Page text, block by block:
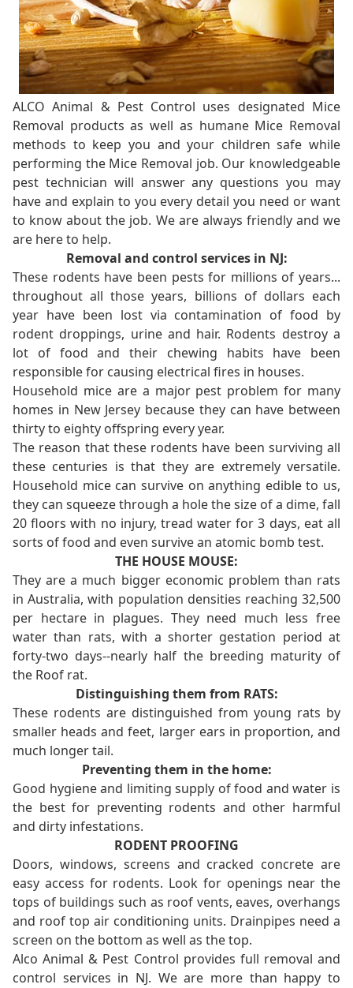
ALCO Animal & Pest Control uses designated Mice
Removal products as well as humane Mice Removal
methods to keep you and your children safe while
performing the Mice Removal job. Our knowledgeable
pest technician will answer any questions you may
have and explain to you every detail you need or want
to know about the job. We are always friendly and we
are here to help.
Removal and control services in NJ:
These rodents have been pests for millions of years...
throughout all those years, billions of dollars each
year have been lost via contamination of food by
rodent droppings, urine and hair. Rodents destroy a
lot of food and their chewing habits have been
responsible for causing electrical fires in houses.
Household mice are a major pest problem for many
homes in New Jersey because they can have between
thirty to eighty offspring every year.
The reason that these rodents have been surviving all
these centuries is that they are extremely versatile.
Household mice can survive on anything edible to us,
they can squeeze through a hole the size of a dime, fall
20 floors with no injury, tread water for 3 days, eat all
sorts of food and even survive an atomic bomb test.
THE HOUSE MOUSE:
They are a much bigger economic problem than rats
in Australia, with population densities reaching 32,500
per hectare in plagues. They need much less free
water than rats, with a shorter gestation period at
forty-two days--nearly half the breeding maturity of
the Roof rat.
Distinguishing them from RATS:
These rodents are distinguished from young rats by
smaller heads and feet, larger ears in proportion, and
much longer tail.
Preventing them in the home:
Good hygiene and limiting supply of food and water is
the best for preventing rodents and other harmful
and dirty infestations.
RODENT PROOFING
Doors, windows, screens and cracked concrete are
easy access for rodents. Look for openings near the
tops of buildings such as roof vents, eaves, overhangs
and roof top air conditioning units. Drainpipes need a
screen on the bottom as well as the top.
Alco Animal & Pest Control provides full removal and
control services in NJ. We are more than happy to